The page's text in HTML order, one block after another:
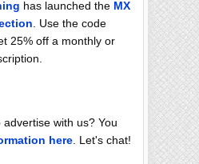
has launched the MX
. Use the code
25% off a monthly or
with us? You
here. Let's chat!